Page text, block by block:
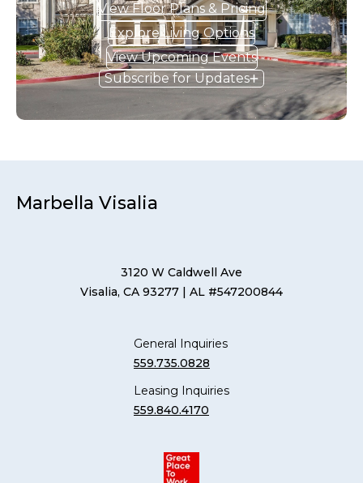
View Floor Plans & Pricing
Explore Living Options
View Upcoming Events
Subscribe for Updates
Marbella Visalia
3120 W Caldwell Ave
Visalia, CA 93277 | AL #547200844
General Inquiries
559.735.0828
Leasing Inquiries
559.840.4170